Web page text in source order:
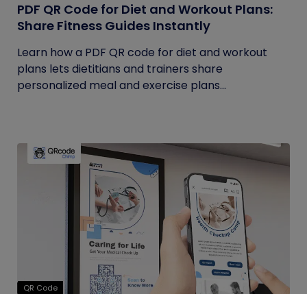
PDF QR Code for Diet and Workout Plans:
Share Fitness Guides Instantly
Learn how a PDF QR code for diet and workout
plans lets dietitians and trainers share
personalized meal and exercise plans...
QR Code